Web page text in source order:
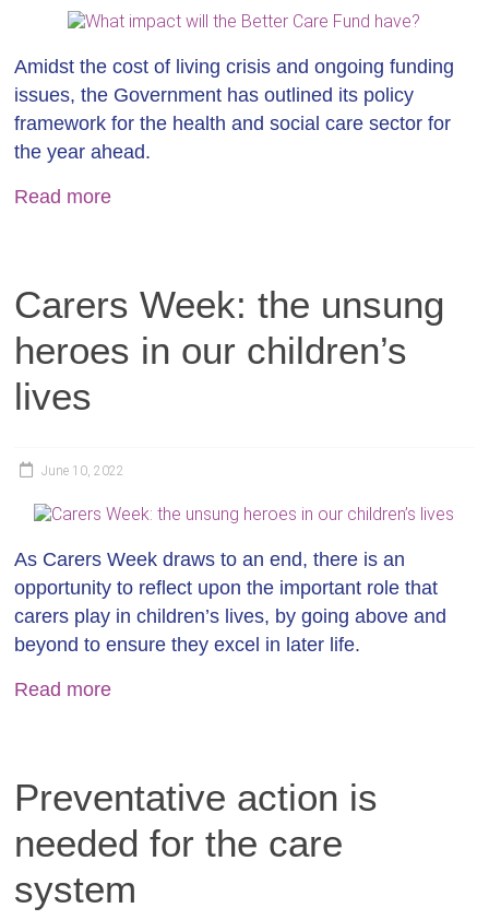
Amidst the cost of living crisis and ongoing funding
issues, the Government has outlined its policy
framework for the health and social care sector for
the year ahead.
Read more
Carers Week: the unsung
heroes in our children’s
lives
June 10, 2022
As Carers Week draws to an end, there is an
opportunity to reflect upon the important role that
carers play in children’s lives, by going above and
beyond to ensure they excel in later life.
Read more
Preventative action is
needed for the care
system